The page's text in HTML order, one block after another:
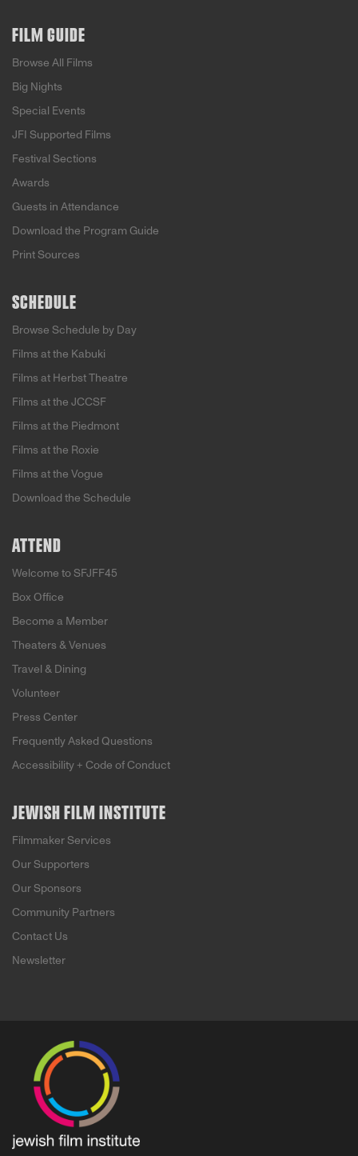
FILM GUIDE
Browse All Films
Big Nights
Special Events
JFI Supported Films
Festival Sections
Awards
Guests in Attendance
Download the Program Guide
Print Sources
SCHEDULE
Browse Schedule by Day
Films at the Kabuki
Films at Herbst Theatre
Films at the JCCSF
Films at the Piedmont
Films at the Roxie
Films at the Vogue
Download the Schedule
ATTEND
Welcome to SFJFF45
Box Office
Become a Member
Theaters & Venues
Travel & Dining
Volunteer
Press Center
Frequently Asked Questions
Accessibility + Code of Conduct
JEWISH FILM INSTITUTE
Filmmaker Services
Our Supporters
Our Sponsors
Community Partners
Contact Us
Newsletter